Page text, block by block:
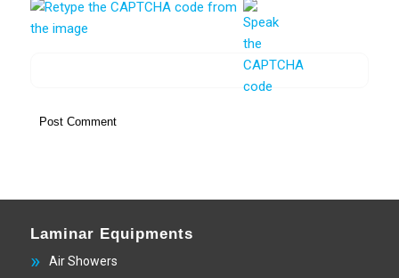
Laminar Equipments
Air Showers